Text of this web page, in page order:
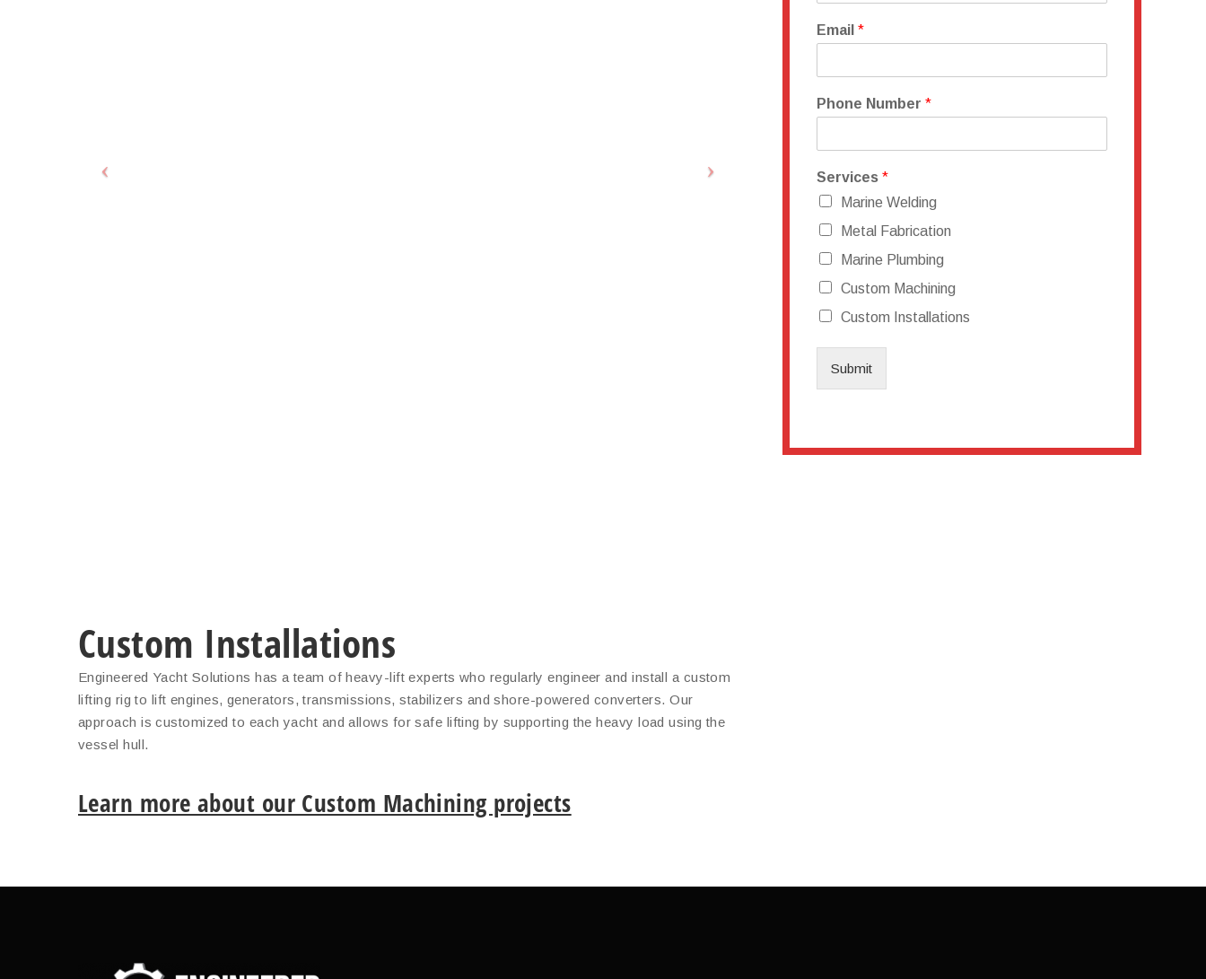
Custom Installations
Engineered Yacht Solutions has a team of heavy-lift experts who regularly engineer and install a custom
lifting rig to lift engines, generators, transmissions, stabilizers and shore-powered converters. Our
approach is customized to each yacht and allows for safe lifting by supporting the heavy load using the
vessel hull.
Learn more about our Custom Machining projects
Email *
Phone Number *
Services *
Marine Welding
Metal Fabrication
Marine Plumbing
Custom Machining
Custom Installations
Submit